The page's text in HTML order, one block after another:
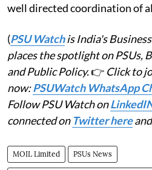
well directed coordination of
(PSU Watchis India's
places the spotlight on PSUs,
and Public Policy.👉 Click to
now:PSUWatch WhatsApp
Follow PSU Watch on
connected on Twitter here
MOIL Limited PSUs News